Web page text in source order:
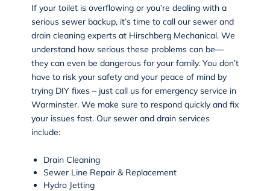
If your toilet is overflowing or you’re dealing with a
serious sewer backup, it’s time to call our sewer and
drain cleaningexperts at Hirschberg Mechanical. We
understand how serious these problems can be—
they can even be dangerous for your family. You don’t
have to risk your safety and your peace of mind by
trying DIY fixes – just call us for emergency service in
Warminster. We make sure to respond quickly and fix
your issues fast. Our sewer and drain services
include:
Drain Cleaning
Sewer Line Repair & Replacement
Hydro Jetting